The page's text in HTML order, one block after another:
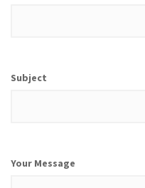
Subject
Your Message